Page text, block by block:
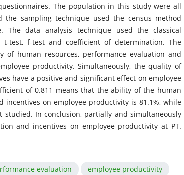
The population in this study were all
the sampling technique used the census method
The data analysis technique used the classical
test, f-test and coefficient of determination. The
human resources, performance evaluation and
productivity. Simultaneously, the quality of
have a positive and significant effect on employee
of 0.811 means that the ability of the human
incentives on employee productivity is 81.1%, while
In conclusion, partially and simultaneously
and incentives on employee productivity at PT.
evaluation employee productivity